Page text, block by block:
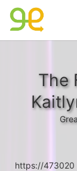
The
https://473020